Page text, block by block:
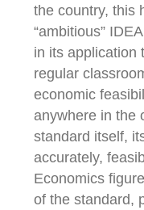
the country, this
“ambitious”
in its application
regular
economic
anywhere in the
standard itself,
accurately,
Economics
of the standard,